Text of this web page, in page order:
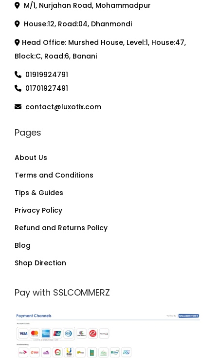
M/1, Nurjahan Road, Mohammadpur
House:12, Road:04, Dhanmondi
Head Office: Murshed House, Level:1, House:47,
Block:C, Road:6, Banani
01919924791
01701927491
contact@luxotix.com
Pages
About Us
Terms and Conditions
Tips & Guides
Privacy Policy
Refund and Returns Policy
Blog
Shop Direction
Pay with SSLCOMMERZ